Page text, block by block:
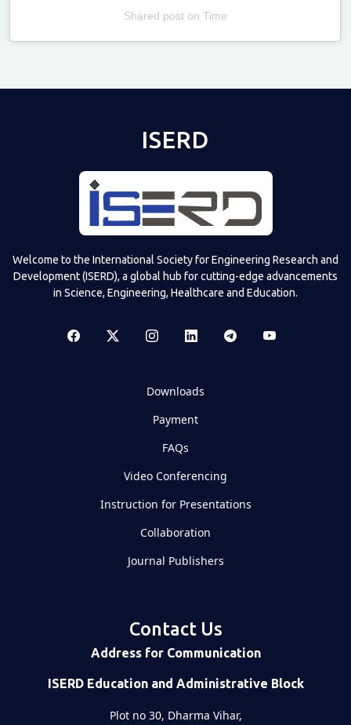
Shared poston Time
ISERD
Welcome to the International Society for Engineering Research and
Development (ISERD), a global hub for cutting-edge advancements
in Science, Engineering, Healthcare and Education.
Downloads
Payment
FAQs
Video Conferencing
Instruction for Presentations
Collaboration
Journal Publishers
Contact Us
Address for Communication
ISERD Education and Administrative Block
Plot no 30, Dharma Vihar,